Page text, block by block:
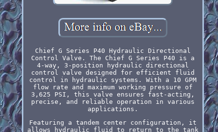
Chief G Series P40 Hydraulic Directional
Control Valve. The Chief G Series P40 is a
4-way, 3-position hydraulic directional
control valve designed for efficient fluid
control in hydraulic systems. With a 10 GPM
flow rate and maximum working pressure of
3,625 PSI, this valve ensures fast-acting,
precise, and reliable operation in various
applications.
Featuring a tandem center configuration, it
allows hydraulic fluid to return to the tank